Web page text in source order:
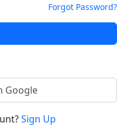
Forgot Password?
Google
Sign Up